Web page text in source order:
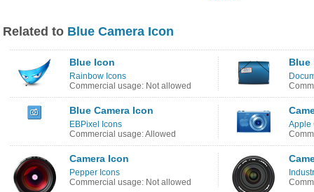
Related to Blue Camera Icon
Blue Icon
Rainbow Icons
Commercial usage: Not allowed
Blue
Blue Camera Icon
EBPixel Icons
Commercial usage: Allowed
Apple
Camera Icon
Pepper Icons
Commercial usage: Not allowed